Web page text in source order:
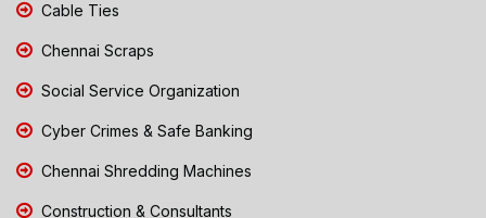
Cable Ties
Chennai Scraps
Social Service Organization
Cyber Crimes & Safe Banking
Chennai Shredding Machines
Construction & Consultants